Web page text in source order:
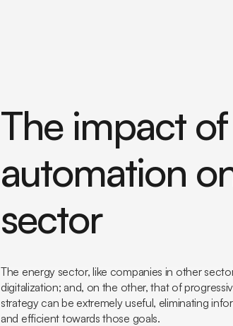
The impact
automation
sector
The energy sector, like companies in other
digitalization; and, on the other, that of
strategy can be extremely useful, eliminating
and efficient towards those goals.